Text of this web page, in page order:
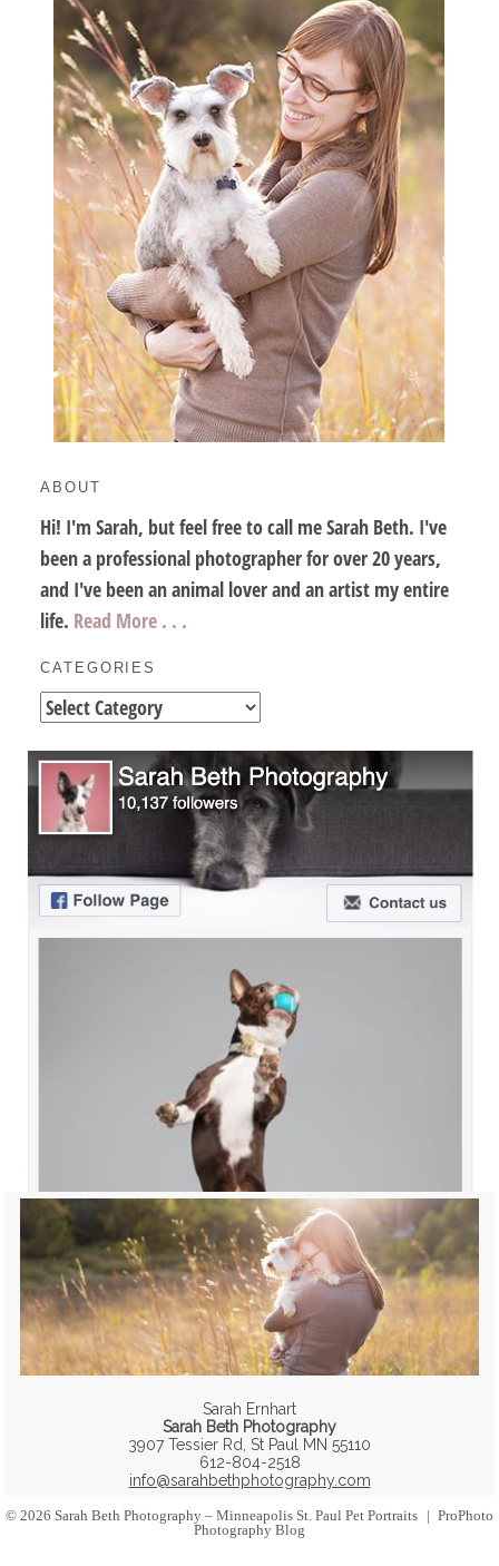
ABOUT
Hi! I'm Sarah, but feel free to call me Sarah Beth. I've
been a professional photographer for over 20 years,
and I've been an animal lover and an artist my entire
life. Read More . . .
CATEGORIES
Categories
Sarah Ernhart
Sarah Beth Photography
3907 Tessier Rd, St Paul MN 55110
612-804-2518
info@sarahbethphotography.com
© 2026 Sarah Beth Photography – Minneapolis St. Paul Pet Portraits | ProPhoto
Photography Blog